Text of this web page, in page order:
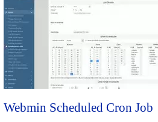
Webmin Scheduled Cron Job